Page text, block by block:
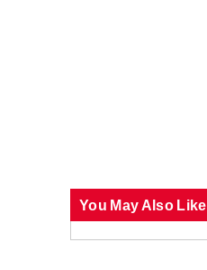
You May Also Like